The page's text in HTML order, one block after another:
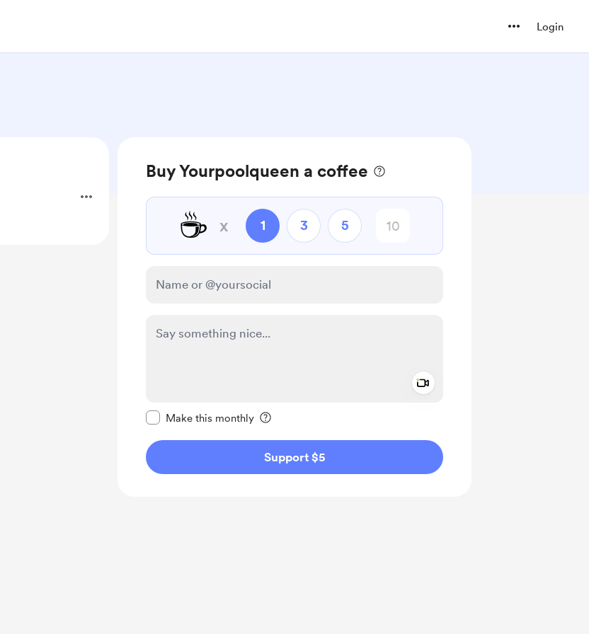
Login
Buy Yourpoolqueen a coffee
☕ x 1 3 5
Make this monthly
Support $5